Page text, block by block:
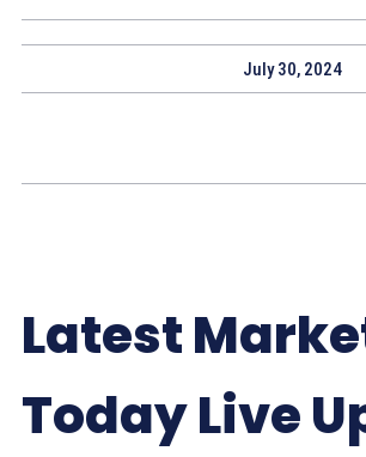
July 30, 2024
Latest
Today Live